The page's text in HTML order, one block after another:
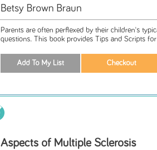
Betsy Brown Braun
Parents are often perflexed by their children's
questions. This book provides Tips and Scripts
Aspects of Multiple Sclerosis